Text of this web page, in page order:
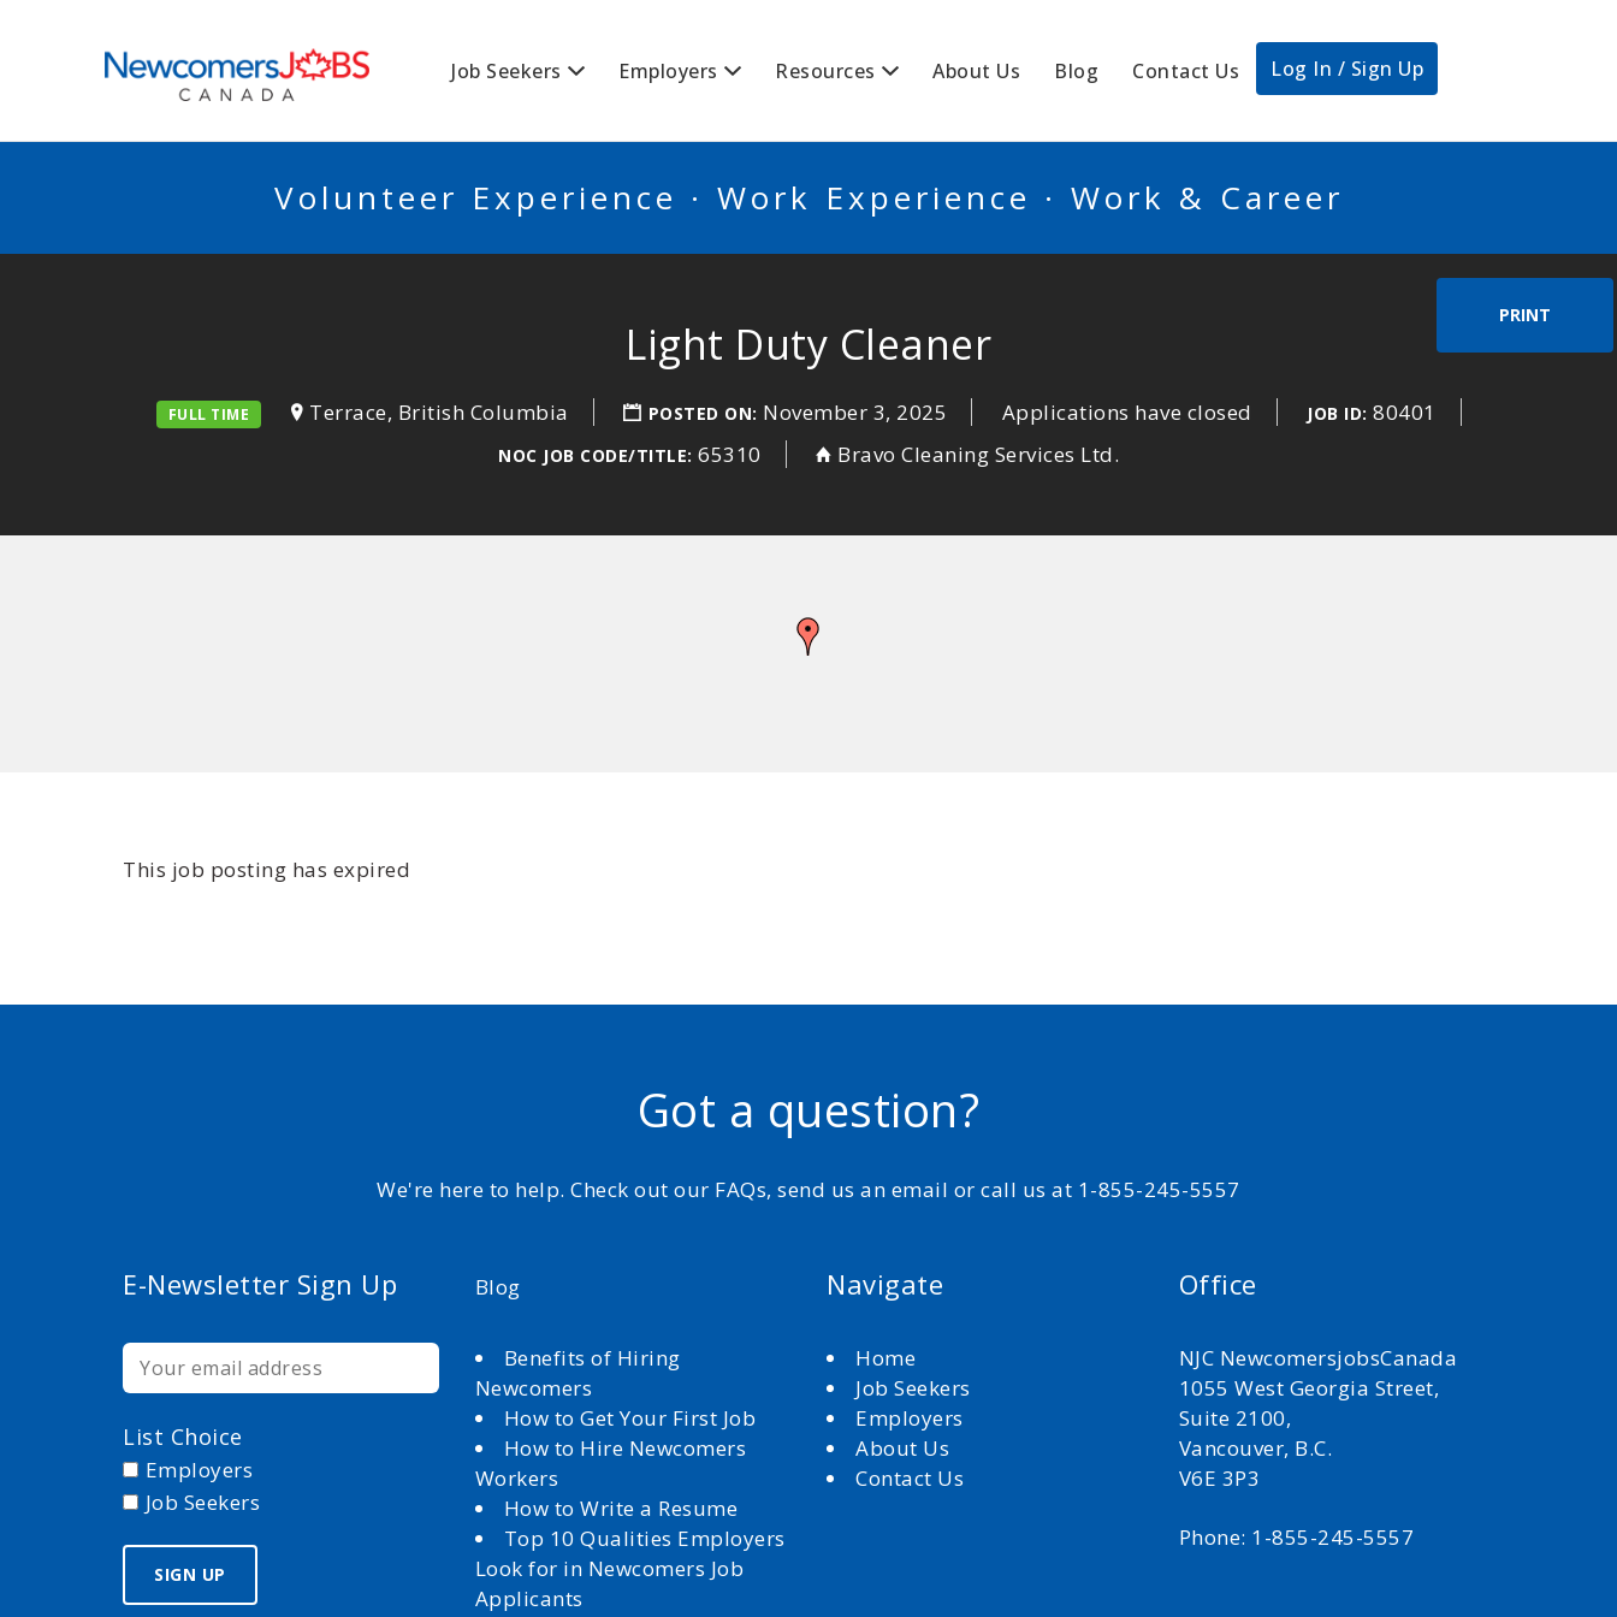
Job Seekers Employers Resources About Us Blog Contact Us Log In / Sign Up
Volunteer Experience · Work Experience · Work & Career
PRINT
Light Duty Cleaner
FULL TIME Terrace, British Columbia POSTED ON: November 3, 2025 Applications have closed JOB ID: 80401
NOC JOB CODE/TITLE: 65310 Bravo Cleaning Services Ltd.
This job posting has expired
Got a question?
We're here to help. Check out our FAQs, send us an email or call us at 1-855-245-5557
E-Newsletter Sign Up
List Choice
Employers
Job Seekers
Blog
Benefits of Hiring
Newcomers
How to Get Your First Job
How to Hire Newcomers
Workers
How to Write a Resume
Top 10 Qualities Employers
Look for in Newcomers Job
Applicants
Navigate
Home
Job Seekers
Employers
About Us
Contact Us
Office
NJC NewcomersjobsCanada
1055 West Georgia Street,
Suite 2100,
Vancouver, B.C.
V6E 3P3
Phone: 1-855-245-5557